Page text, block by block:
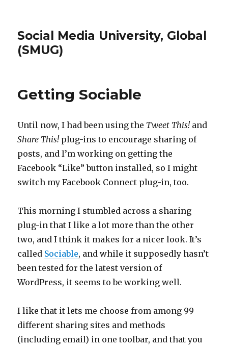
Social Media University, Global
(SMUG)
Getting Sociable
Until now, I had been using the Tweet This! and
Share This! plug-ins to encourage sharing of
posts, and I’m working on getting the
Facebook “Like” button installed, so I might
switch my Facebook Connect plug-in, too.
This morning I stumbled across a sharing
plug-in that I like a lot more than the other
two, and I think it makes for a nicer look. It’s
called Sociable, and while it supposedly hasn’t
been tested for the latest version of
WordPress, it seems to be working well.
I like that it lets me choose from among 99
different sharing sites and methods
(including email) in one toolbar, and that you